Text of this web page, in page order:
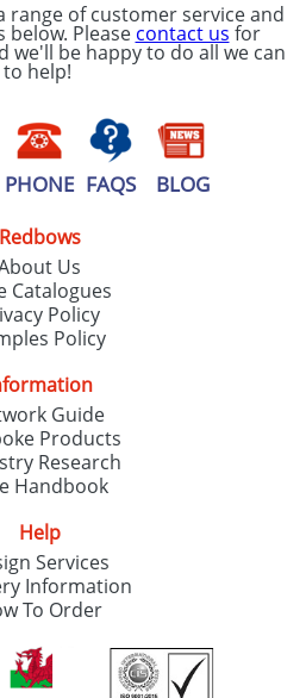
range of customer service and
Please contact us for
be happy to do all we can
to help!
PHONE FAQS BLOG
Redbows
Us
Catalogues
Policy
Policy
Guide
Products
Research
Handbook
Help
Services
Information
To Order